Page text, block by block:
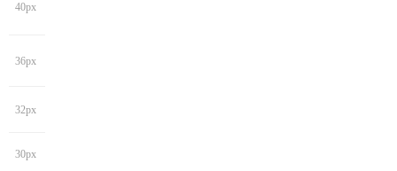
40px
36px
32px
30px